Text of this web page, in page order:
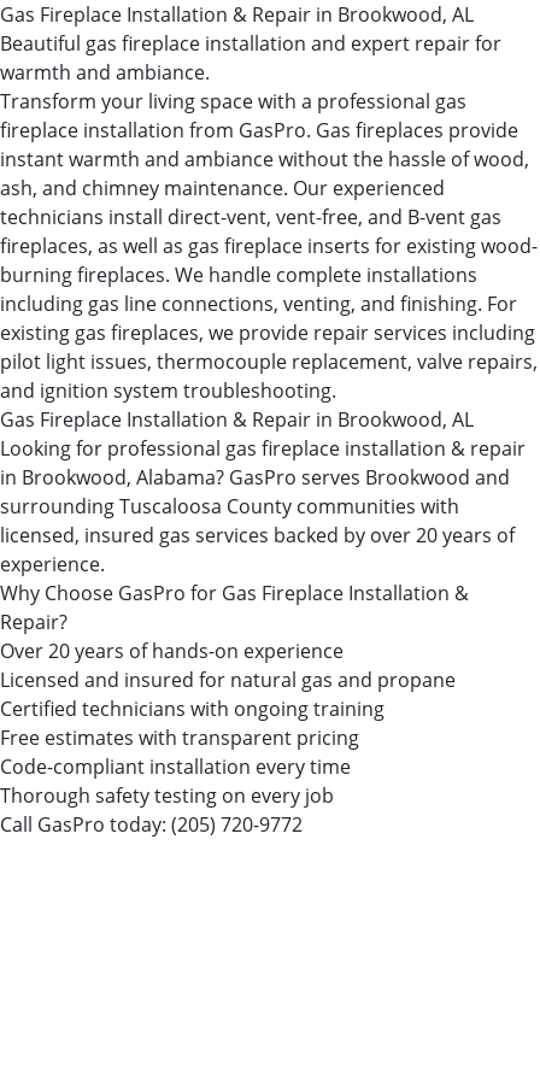
Gas Fireplace Installation & Repair in Brookwood, AL
Beautiful gas fireplace installation and expert repair for
warmth and ambiance.
Transform your living space with a professional gas
fireplace installation from GasPro. Gas fireplaces provide
instant warmth and ambiance without the hassle of wood,
ash, and chimney maintenance. Our experienced
technicians install direct-vent, vent-free, and B-vent gas
fireplaces, as well as gas fireplace inserts for existing wood-
burning fireplaces. We handle complete installations
including gas line connections, venting, and finishing. For
existing gas fireplaces, we provide repair services including
pilot light issues, thermocouple replacement, valve repairs,
and ignition system troubleshooting.
Gas Fireplace Installation & Repair in Brookwood, AL
Looking for professional gas fireplace installation & repair
in Brookwood, Alabama? GasPro serves Brookwood and
surrounding Tuscaloosa County communities with
licensed, insured gas services backed by over 20 years of
experience.
Why Choose GasPro for Gas Fireplace Installation &
Repair?
Over 20 years of hands-on experience
Licensed and insured for natural gas and propane
Certified technicians with ongoing training
Free estimates with transparent pricing
Code-compliant installation every time
Thorough safety testing on every job
Call GasPro today: (205) 720-9772